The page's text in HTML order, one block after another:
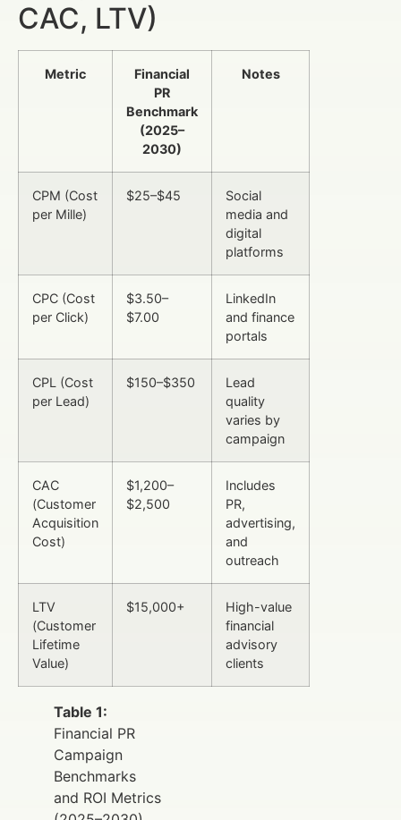
CAC, LTV)
Metric
Financial
PR
Benchmark
(2025–
2030)
Notes
CPM (Cost
per Mille)
$25–$45
Social
media and
digital
platforms
CPC (Cost
per Click)
$3.50–
$7.00
LinkedIn
and finance
portals
CPL (Cost
per Lead)
$150–$350
Lead
quality
varies by
campaign
CAC
(Customer
Acquisition
Cost)
$1,200–
$2,500
Includes
PR,
advertising,
and
outreach
LTV
(Customer
Lifetime
Value)
$15,000+
High-value
financial
advisory
clients
Table 1:
Financial PR
Campaign
Benchmarks
and ROI Metrics